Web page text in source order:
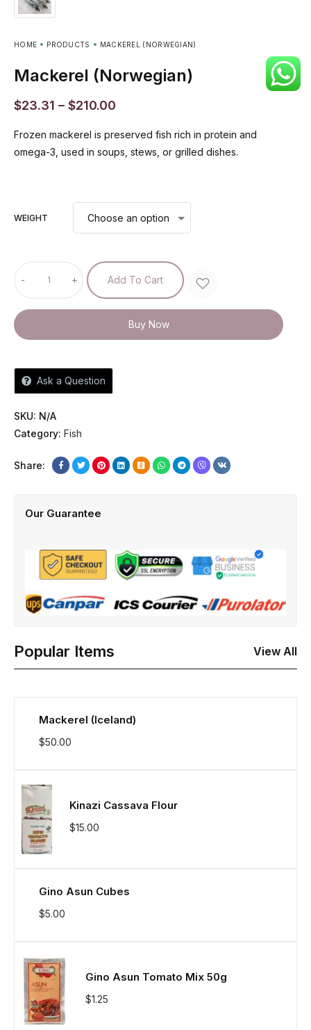
HOME PRODUCTS MACKEREL (NORWEGIAN)
Mackerel (Norwegian)
$23.31 – $210.00
Frozen mackerel is preserved fish rich in protein and
omega-3, used in soups, stews, or grilled dishes.
WEIGHT
- + Add To Cart
Buy Now
Ask a Question
SKU: N/A
Category: Fish
Share:
Our Guarantee
Popular Items View All
Mackerel (Iceland)
$50.00
Kinazi Cassava Flour
$15.00
Gino Asun Cubes
$5.00
Gino Asun Tomato Mix 50g
$1.25